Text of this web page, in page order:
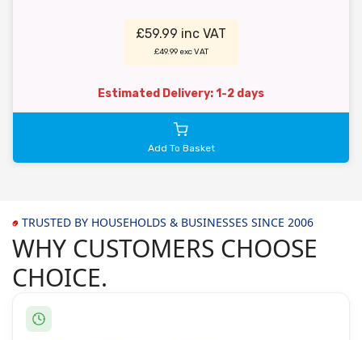
£59.99 inc VAT
£49.99 exc VAT
Estimated Delivery: 1-2 days
Add To Basket
TRUSTED BY HOUSEHOLDS & BUSINESSES SINCE 2006
WHY CUSTOMERS CHOOSE
CHOICE.